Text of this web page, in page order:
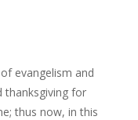
evangelism and
thanksgiving for
thus now, in this